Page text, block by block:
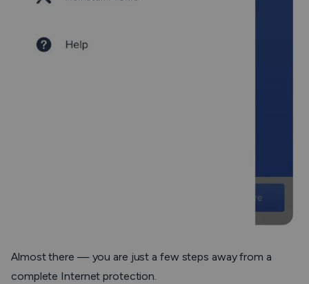
Almost there — you are just a few steps away from a
complete Internet protection.